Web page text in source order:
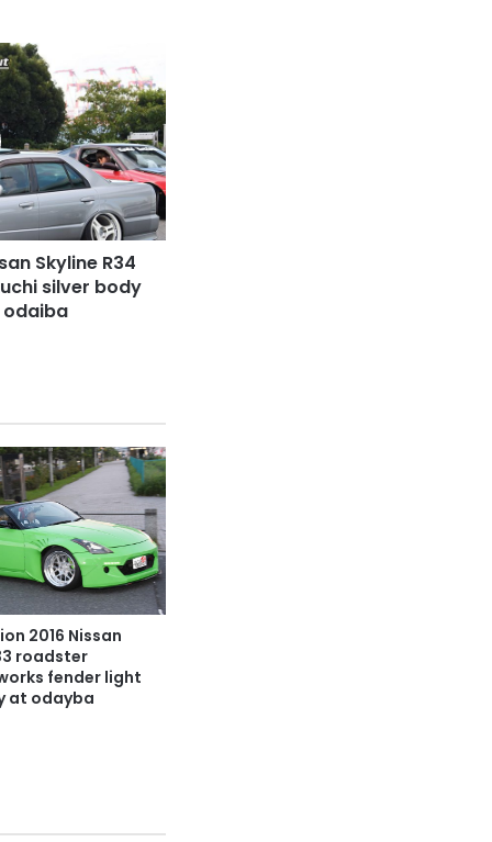
Skyline R34
silver body
odaiba
2016 Nissan
roadster
fender light
at odayba